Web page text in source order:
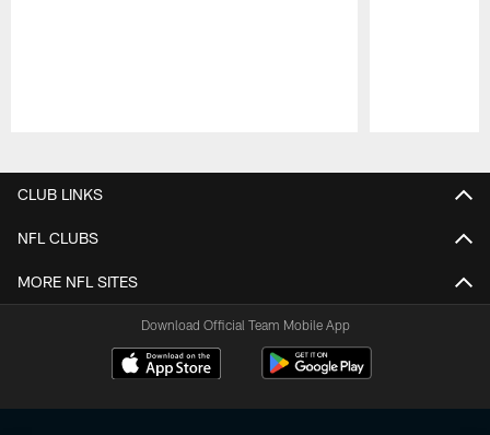
CLUB LINKS
NFL CLUBS
MORE NFL SITES
Download Official Team Mobile App